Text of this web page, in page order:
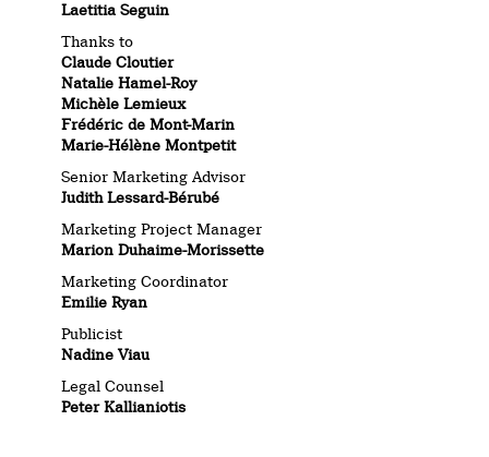
Laetitia Seguin
Thanks to
Claude Cloutier
Natalie Hamel-Roy
Michèle Lemieux
Frédéric de Mont-Marin
Marie-Hélène Montpetit
Senior Marketing Advisor
Judith Lessard-Bérubé
Marketing Project Manager
Marion Duhaime-Morissette
Marketing Coordinator
Emilie Ryan
Publicist
Nadine Viau
Legal Counsel
Peter Kallianiotis